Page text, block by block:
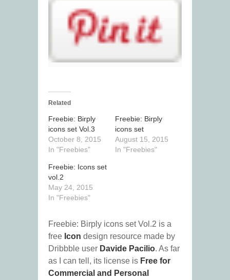
Related
Freebie: Birply
icons set Vol.3
October 8, 2015
In "Freebies"
Freebie: Birply
icons set
August 15, 2015
In "Freebies"
Freebie: Icons set
vol.2
May 24, 2015
In "Freebies"
Freebie: Birply icons set Vol.2 is a
free Icon design resource made by
Dribbble user Davide Pacilio. As far
as I can tell, its license is Free for
Commercial and Personal